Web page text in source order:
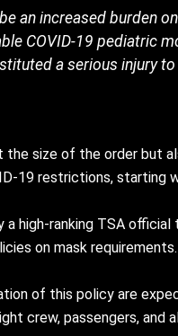
an increased burden
COVID-19 pediatric
a serious injury to
size of the order but
19 restrictions, starting
high-ranking TSA
on mask requirements.
of this policy are
crew, passengers, and